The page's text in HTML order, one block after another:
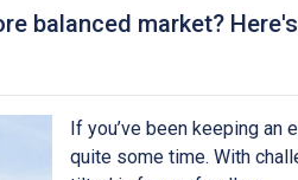
balanced market?
If you’ve been keeping an
quite some time. With